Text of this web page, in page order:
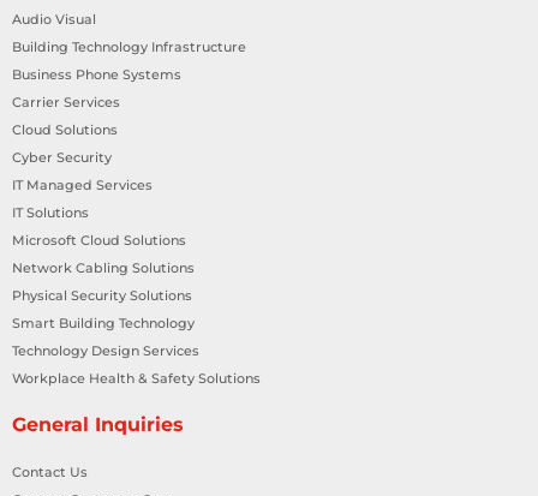
Audio Visual
Building Technology Infrastructure
Business Phone Systems
Carrier Services
Cloud Solutions
Cyber Security
IT Managed Services
IT Solutions
Microsoft Cloud Solutions
Network Cabling Solutions
Physical Security Solutions
Smart Building Technology
Technology Design Services
Workplace Health & Safety Solutions
General Inquiries
Contact Us